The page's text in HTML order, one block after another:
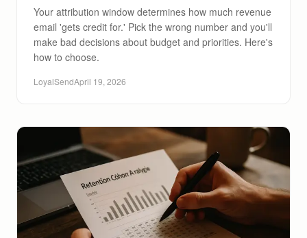
Your attribution window determines how much revenue
email 'gets credit for.' Pick the wrong number and you'll
make bad decisions about budget and priorities. Here's
how to choose.
LoyalSendApril 19, 2026